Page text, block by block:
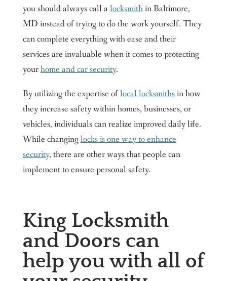
you should always call alocksmithin Baltimore,
MD instead of trying to do the work yourself. They
can complete everything with ease and their
services are invaluable when it comes to protecting
yourhome and car security.
By utilizing the expertise oflocal locksmithsin how
they increase safety within homes, businesses, or
vehicles, individuals can realize improved daily life.
While changinglocks is one way to enhance
security, there are other ways that people can
implement to ensure personal safety.
King Locksmith
and Doors can
help you with all of